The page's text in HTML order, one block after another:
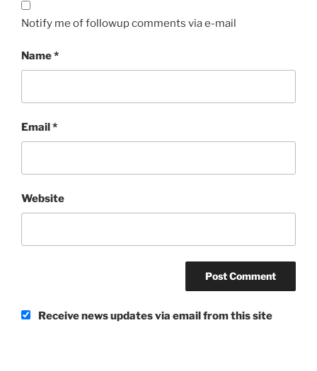
Notify me of followup comments via e-mail
Name*
Email *
Website
Receive news updates via email from this site